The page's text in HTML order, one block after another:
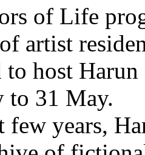
of Life
artist
to host
to 31 May.
few years,